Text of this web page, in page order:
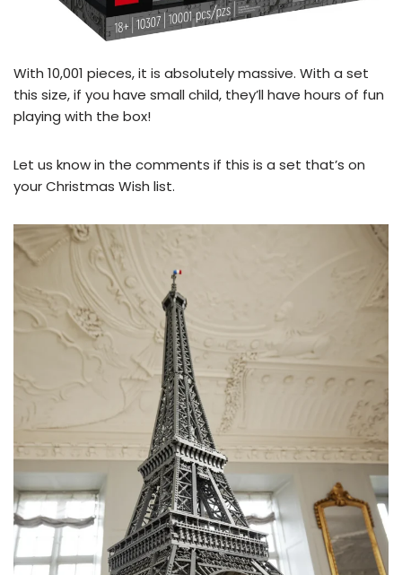
With 10,001 pieces, it is absolutely massive. With a set
this size, if you have small child, they’ll have hours of fun
playing with the box!
Let us know in the comments if this is a set that’s on
your Christmas Wish list.